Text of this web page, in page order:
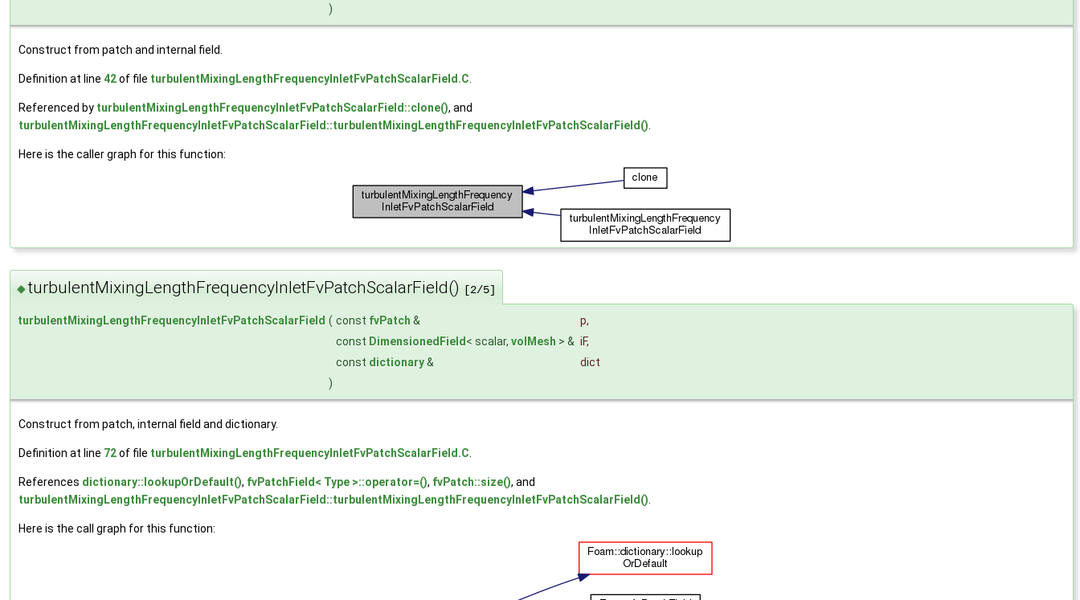
)
Construct from patch and internal field.
Definition at line 42of file turbulentMixingLengthFrequencyInletFvPatchScalarField.C
Referenced by turbulentMixingLengthFrequencyInletFvPatchScalarField::clone(), and
turbulentMixingLengthFrequencyInletFvPatchScalarField::turbulentMixingLengthFrequencyInletFvPatchScalarField()
Here is the caller graph for this function:
◆turbulentMixingLengthFrequencyInletFvPatchScalarField() [2/5]
turbulentMixingLengthFrequencyInletFvPatchScalarField ( const fvPatch & p,
const DimensionedField < scalar, volMesh > & iF,
const dictionary&
dict
)
Construct from patch, internal field and dictionary.
Definition at line 72of file turbulentMixingLengthFrequencyInletFvPatchScalarField.C
References dictionary::lookupOrDefault(), fvPatchField< Type >::operator=(), fvPatch::size(), and
turbulentMixingLengthFrequencyInletFvPatchScalarField::turbulentMixingLengthFrequencyInletFvPatchScalarField()
Here is the call graph for this function: